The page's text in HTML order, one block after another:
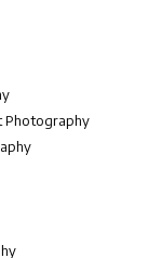
Photography